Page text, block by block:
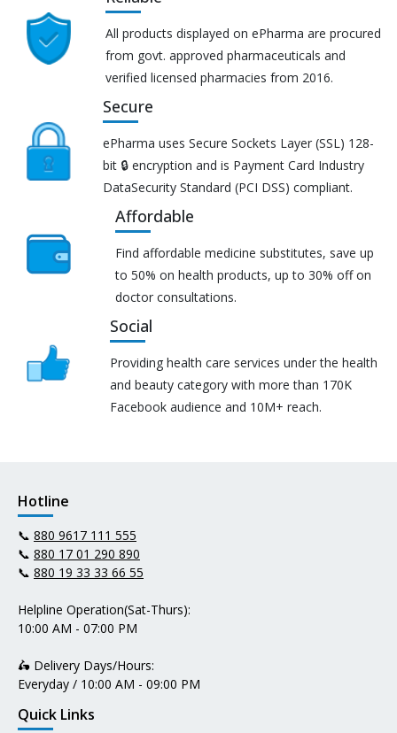
All products displayed on ePharma are procured
from govt. approved pharmaceuticals and
verified licensed pharmacies from 2016.
Secure
ePharma uses Secure Sockets Layer (SSL) 128-
bit 🔒 encryption and is Payment Card Industry
DataSecurity Standard (PCI DSS) compliant.
Affordable
Find affordable medicine substitutes, save up
to 50% on health products, up to 30% off on
doctor consultations.
Social
Providing health care services under the health
and beauty category with more than 170K
Facebook audience and 10M+ reach.
Hotline
📞 880 9617 111 555
📞 880 17 01 290 890
📞 880 19 33 33 66 55
Helpline Operation(Sat-Thurs):
10:00 AM - 07:00 PM
🛵 Delivery Days/Hours:
Everyday / 10:00 AM - 09:00 PM
Quick Links